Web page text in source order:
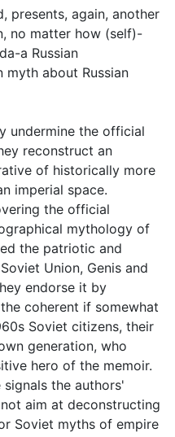
presents, again, another
no matter how (self)-
a Russian
myth about Russian
undermine the official
reconstruct an
of historically more
imperial space.
the official
mythology of
the patriotic and
Union, Genis and
endorse it by
coherent if somewhat
Soviet citizens, their
generation, who
hero of the memoir.
the authors'
aim at deconstructing
Soviet myths of empire